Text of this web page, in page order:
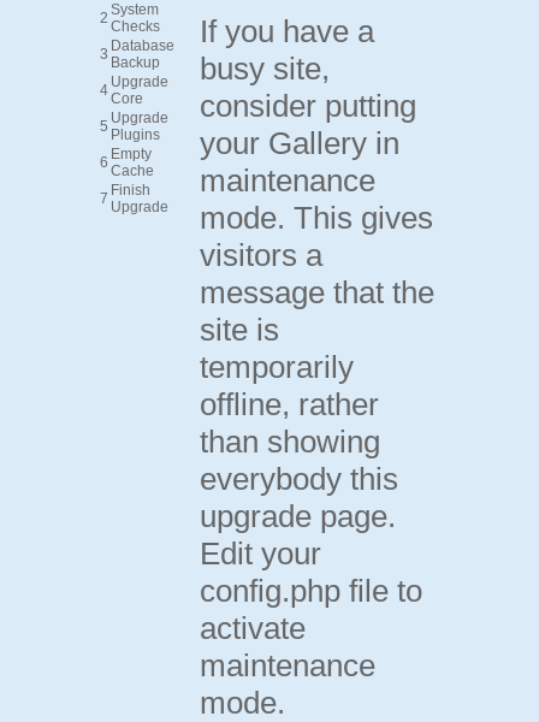
2 System
Checks
3 Database
Backup
4 Upgrade
Core
5 Upgrade
Plugins
6 Empty
Cache
7 Finish
Upgrade
If you have a
busy site,
consider putting
your Gallery in
maintenance
mode. This gives
visitors a
message that the
site is
temporarily
offline, rather
than showing
everybody this
upgrade page.
Edit your
config.php file to
activate
maintenance
mode.